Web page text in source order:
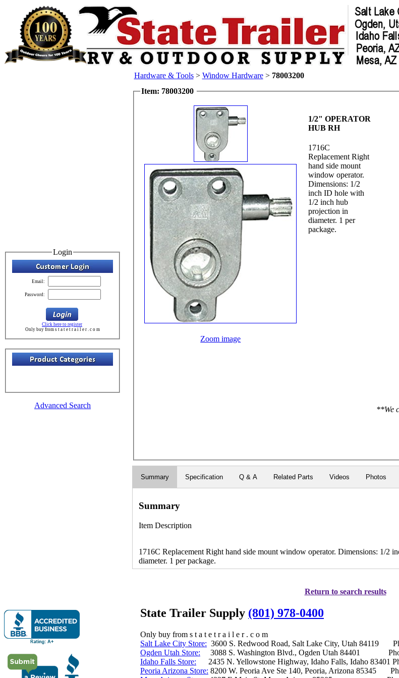
Login
Email:
Password:
Click here to register
Only buy from s t a t e t r a i l e r . c o m
Advanced Search
Hardware & Tools> Window Hardware> 78003200
Item: 78003200
Zoom image
1/2" OPERATOR
HUB RH
1716C
Replacement Right
hand side mount
window operator.
Dimensions: 1/2
inch ID hole with
1/2 inch hub
projection in
diameter. 1 per
package.
**We
Summary Specification Q & A Related Parts Videos Photos
Summary
Item Description
1716C Replacement Right hand side mount window operator. Dimensions: 1/2
diameter. 1 per package.
Return to search results
State Trailer Supply (801) 978-0400
Only buy from s t a t e t r a i l e r . c o m
Salt Lake City Store: 3600 S. Redwood Road, Salt Lake City, Utah 84119
Ogden Utah Store: 3088 S. Washington Blvd., Ogden Utah 84401
Idaho Falls Store: 2435 N. Yellowstone Highway, Idaho Falls, Idaho 83401
Peoria Arizona Store: 8200 W. Peoria Ave Ste 140, Peoria, Arizona 85345